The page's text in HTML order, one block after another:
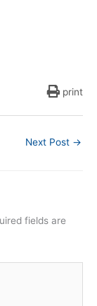
print
Next Post →
fields are